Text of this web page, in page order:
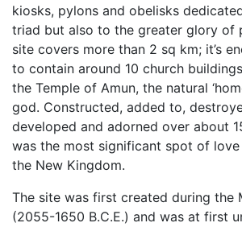
kiosks, pylons and obelisks
triad but also to the greater glory of
site covers more than 2 sq km; it’s
to contain around 10 church
the Temple of Amun, the natural
god. Constructed, added to,
developed and adorned over about
was the most significant spot of
the New Kingdom.
The site was first created during the
(2055-1650 B.C.E.) and was at first